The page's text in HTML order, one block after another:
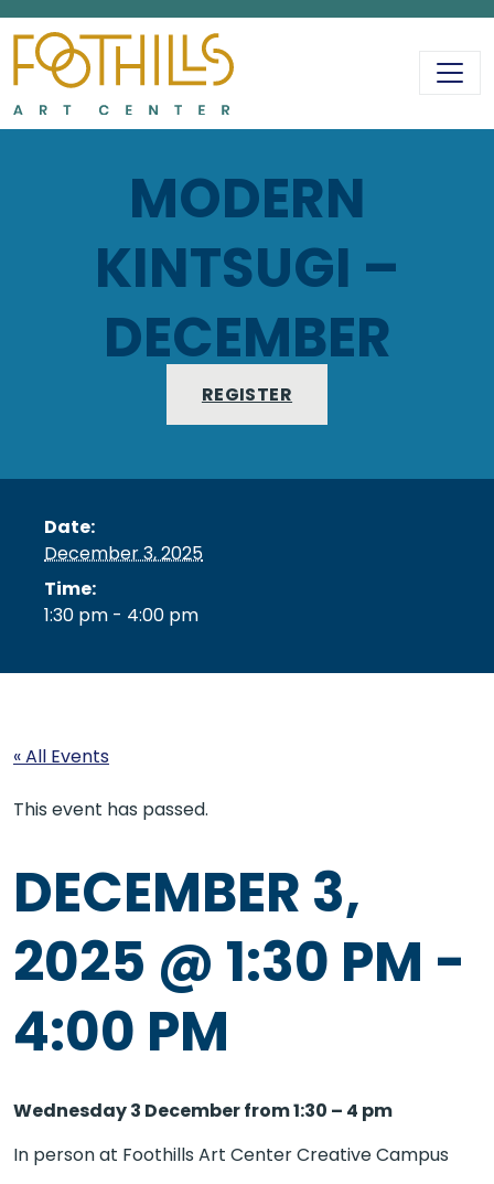
MAIN
MODERN
KINTSUGI –
DECEMBER
REGISTER
Date:
December 3, 2025
Time:
1:30 pm - 4:00 pm
« All Events
This event has passed.
DECEMBER 3,
2025 @ 1:30 PM -
4:00 PM
Wednesday 3 December from 1:30 – 4 pm
In person at Foothills Art Center Creative Campus